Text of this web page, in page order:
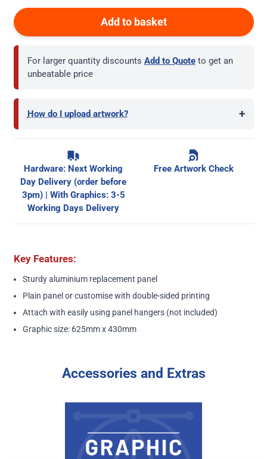
Add to basket
For larger quantity discounts Add to Quote to get an
unbeatable price
How do I upload artwork? +
Hardware: Next Working
Day Delivery (order before
3pm) | With Graphics: 3-5
Working Days Delivery
Free Artwork Check
Key Features:
Sturdy aluminium replacement panel
Plain panel or customise with double-sided printing
Attach with easily using panel hangers (not included)
Graphic size: 625mm x 430mm
Accessories and Extras